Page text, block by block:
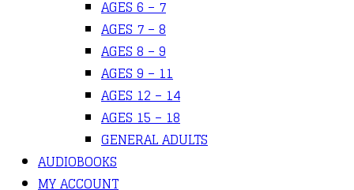
AGES 6 – 7
AGES 7 – 8
AGES 8 – 9
AGES 9 – 11
AGES 12 – 14
AGES 15 – 18
GENERAL ADULTS
AUDIOBOOKS
MY ACCOUNT